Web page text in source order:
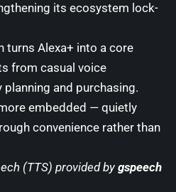
its ecosystem lock-
turns Alexa+ into a core
from casual voice
and purchasing.
embedded — quietly
convenience rather than
(TTS) provided by gspeech